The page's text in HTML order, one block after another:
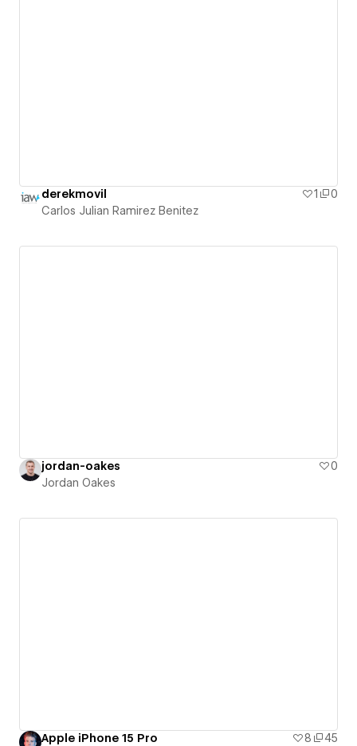
derekmovil 1
0
Carlos Julian Ramirez Benitez
jordan-oakes
0
Jordan Oakes
Apple iPhone 15 Pro 8
45